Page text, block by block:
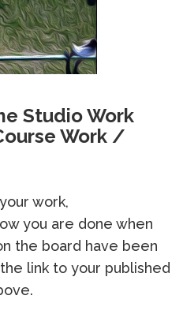
Studio Work
Work /
work,
you are done when
the board have been
link to your published